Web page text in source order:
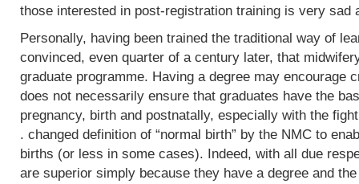
those interested in post-registration training is very sad
Personally, having been trained the traditional way of
convinced, even quarter of a century later, that
graduate programme. Having a degree may encourage
does not necessarily ensure that graduates have the
pregnancy, birth and postnatally, especially with the
. changed definition of “normal birth” by the NMC to
births (or less in some cases). Indeed, with all due
are superior simply because they have a degree and